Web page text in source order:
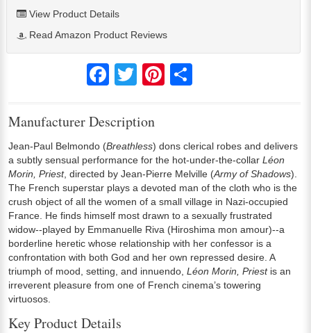
View Product Details
Read Amazon Product Reviews
FacebookTwitter Pinterest
Manufacturer Description
Jean-Paul Belmondo (Breathless) dons clerical robes and delivers
a subtly sensual performance for the hot-under-the-collar Léon
Morin, Priest, directed by Jean-Pierre Melville (Army of Shadows).
The French superstar plays a devoted man of the cloth who is the
crush object of all the women of a small village in Nazi-occupied
France. He finds himself most drawn to a sexually frustrated
widow--played by Emmanuelle Riva (Hiroshima mon amour)--a
borderline heretic whose relationship with her confessor is a
confrontation with both God and her own repressed desire. A
triumph of mood, setting, and innuendo, Léon Morin, Priestis an
irreverent pleasure from one of French cinema’s towering
virtuosos.
Key Product Details